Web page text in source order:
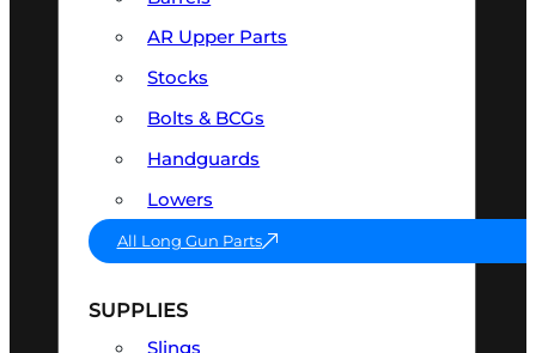
AR Upper Parts
Stocks
Bolts & BCGs
Handguards
Lowers
All Long Gun Parts
SUPPLIES
Slings